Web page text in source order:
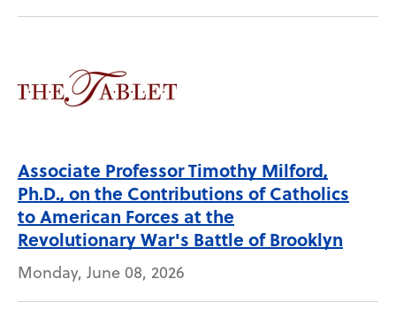
Associate Professor Timothy Milford,
Ph.D., on the Contributions of Catholics
to American Forces at the
Revolutionary War's Battle of Brooklyn
Monday, June 08, 2026